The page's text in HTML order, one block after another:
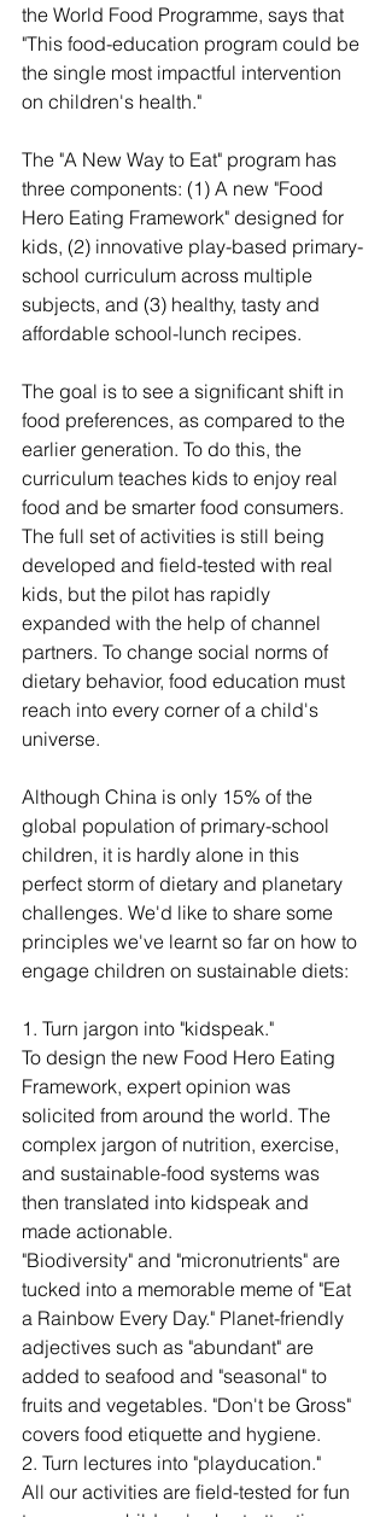
the World Food Programme, says that
"This food-education program could be
the single most impactful intervention
on children's health."
The "A New Way to Eat" program has
three components: (1) A new "Food
Hero Eating Framework" designed for
kids, (2) innovative play-based primary-
school curriculum across multiple
subjects, and (3) healthy, tasty and
affordable school-lunch recipes.
The goal is to see a significant shift in
food preferences, as compared to the
earlier generation. To do this, the
curriculum teaches kids to enjoy real
food and be smarter food consumers.
The full set of activities is still being
developed and field-tested with real
kids, but the pilot has rapidly
expanded with the help of channel
partners. To change social norms of
dietary behavior, food education must
reach into every corner of a child's
universe.
Although China is only 15% of the
global population of primary-school
children, it is hardly alone in this
perfect storm of dietary and planetary
challenges. We'd like to share some
principles we've learnt so far on how to
engage children on sustainable diets:
1. Turn jargon into "kidspeak."
To design the new Food Hero Eating
Framework, expert opinion was
solicited from around the world. The
complex jargon of nutrition, exercise,
and sustainable-food systems was
then translated into kidspeak and
made actionable.
"Biodiversity" and "micronutrients" are
tucked into a memorable meme of "Eat
a Rainbow Every Day." Planet-friendly
adjectives such as "abundant" are
added to seafood and "seasonal" to
fruits and vegetables. "Don't be Gross"
covers food etiquette and hygiene.
2. Turn lectures into "playducation."
All our activities are field-tested for fun